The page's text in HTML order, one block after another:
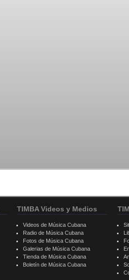
TIMBA Videos y Medios
Videos de Música Cubana
Radio de Música Cubana
Fotos de Música Cubana
Galerias de Música Cubana
Tienda de Música Cubana
Boletín de Música Cubana